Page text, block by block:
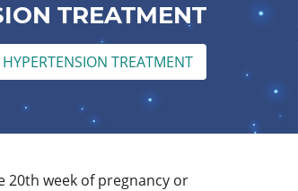
TREATMENT
TREATMENT
week of pregnancy or